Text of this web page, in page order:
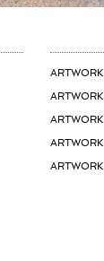
ARTWORK
ARTWORK
ARTWORK
ARTWORK
ARTWORK